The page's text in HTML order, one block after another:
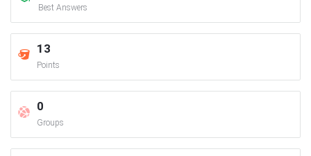
Best Answers
13
Points
0
Groups